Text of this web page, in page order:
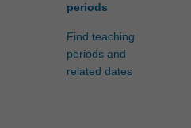
periods
Find teaching
periods and
related dates